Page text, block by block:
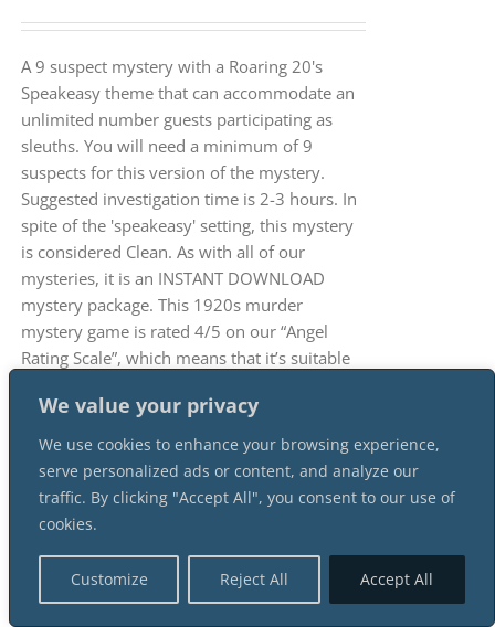
We value your privacy
We use cookies to enhance your browsing experience,
serve personalized ads or content, and analyze our
traffic. By clicking "Accept All", you consent to our use of
cookies.
Customize Reject All Accept All
A 9 suspect mystery with a Roaring 20's
Speakeasy theme that can accommodate an
unlimited number guests participating as
sleuths. You will need a minimum of 9
suspects for this version of the mystery.
Suggested investigation time is 2-3 hours. In
spite of the 'speakeasy' setting, this mystery
is considered Clean. As with all of our
mysteries, it is an INSTANT DOWNLOAD
mystery package. This 1920s murder
mystery game is rated 4/5 on our “Angel
Rating Scale”, which means that it’s suitable
mentions of a murder, but also drinking and
smoking, which is in line with the prohibition
and speakeasy theme.